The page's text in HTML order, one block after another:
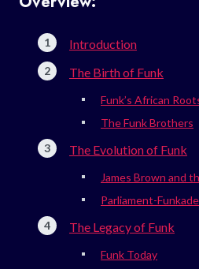
Introduction
The Birth of Funk
Funk’s African
The Funk Brothers
The Evolution of Funk
James Brown and
Parliament-
The Legacy of Funk
Funk Today